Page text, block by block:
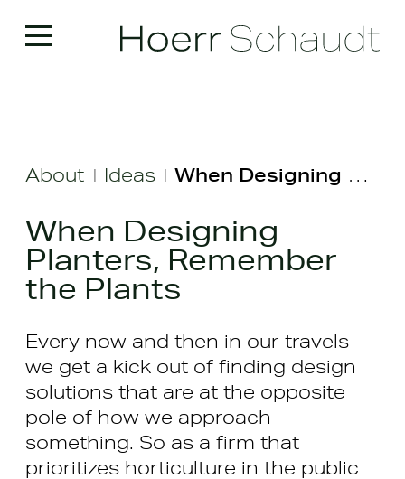
About | Ideas | When Designing Planters, Remember the Plants
When Designing
Planters, Remember
the Plants
Every now and then in our travels
we get a kick out of finding design
solutions that are at the opposite
pole of how we approach
something. So as a firm that
prioritizes horticulture in the public